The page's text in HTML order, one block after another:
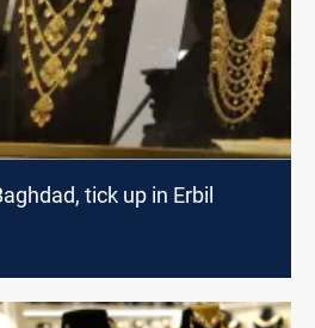
tick up in Erbil